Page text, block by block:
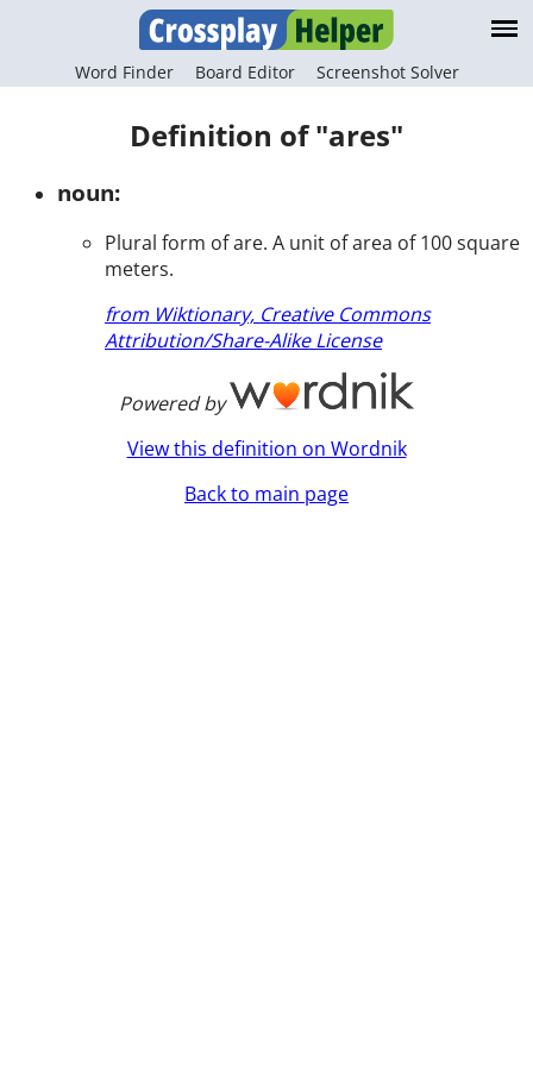
Word Finder Board Editor Screenshot Solver
Definition of "ares"
noun:
Plural form of are. A unit of area of 100 square
meters.
from Wiktionary, Creative Commons
Attribution/Share-Alike License
Powered by
View this definition on Wordnik
Back to main page